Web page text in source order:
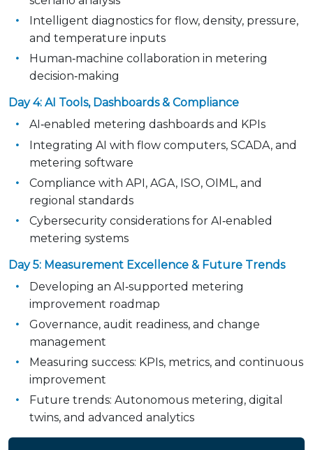
Intelligent diagnostics for flow, density, pressure,
and temperature inputs
Human‑machine collaboration in metering
decision‑making
Day 4: AI Tools, Dashboards & Compliance
AI‑enabled metering dashboards and KPIs
Integrating AI with flow computers, SCADA, and
metering software
Compliance with API, AGA, ISO, OIML, and
regional standards
Cybersecurity considerations for AI‑enabled
metering systems
Day 5: Measurement Excellence & Future Trends
Developing an AI‑supported metering
improvement roadmap
Governance, audit readiness, and change
management
Measuring success: KPIs, metrics, and continuous
improvement
Future trends: Autonomous metering, digital
twins, and advanced analytics